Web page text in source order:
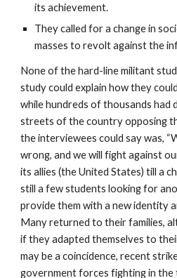
its achievement.
They called for a change in
masses to revolt against the
None of the hard-line militant
study could explain how they
while hundreds of thousands had
streets of the country opposing
the interviewees could say was,
wrong, and we will fight against
its allies (the United States) till a
still a few students looking for
provide them with a new identity
Many returned to their families,
if they adapted themselves to
may be a coincidence, recent
government forces fighting in the